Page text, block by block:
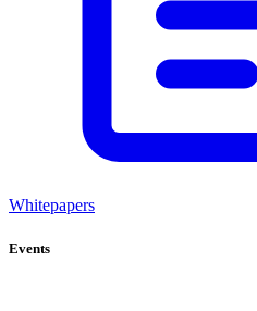
Whitepapers
Events